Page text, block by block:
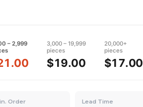
– 2,999
3,000 – 19,999
pieces
$19.00
20,000+
pieces
$17.00
Order Lead Time